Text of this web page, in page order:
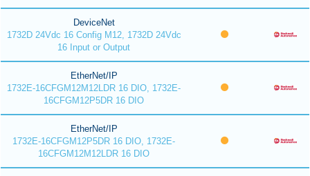
DeviceNet
1732D 24Vdc 16 Config M12, 1732D 24Vdc
16 Input or Output
EtherNet/IP
1732E-16CFGM12M12LDR 16 DIO, 1732E-
16CFGM12P5DR 16 DIO
EtherNet/IP
1732E-16CFGM12P5DR 16 DIO, 1732E-
16CFGM12M12LDR 16 DIO